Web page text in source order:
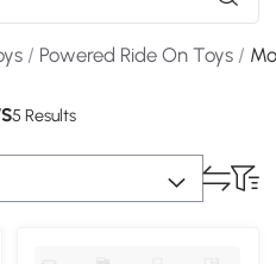
/ Powered Ride On Toys /
5 Results